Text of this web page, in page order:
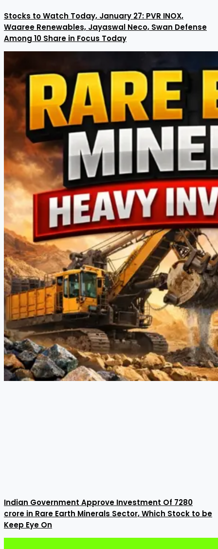
Stocks to Watch Today, January 27: PVR INOX,
Waaree Renewables, Jayaswal Neco, Swan Defense
Among 10 Share in Focus Today
Indian Government Approve Investment Of ₹7280
crore in Rare Earth Minerals Sector, Which Stock to be
Keep Eye On